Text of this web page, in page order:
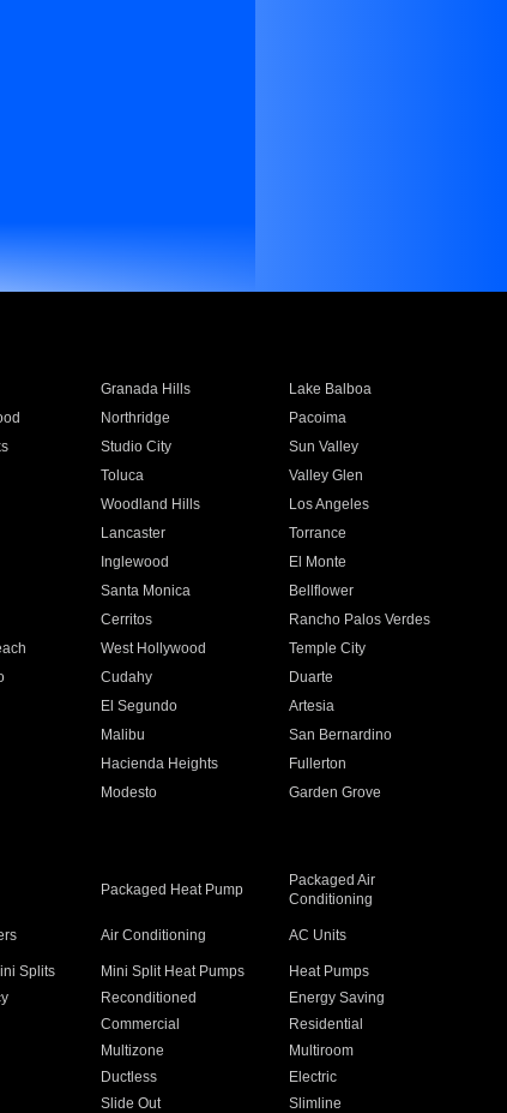
Granada Hills
Lake Balboa
Northridge
Pacoima
Studio City
Sun Valley
Toluca
Valley Glen
Woodland Hills
Los Angeles
Lancaster
Torrance
Inglewood
El Monte
Santa Monica
Bellflower
Cerritos
Rancho Palos Verdes
West Hollywood
Temple City
Cudahy
Duarte
El Segundo
Artesia
Malibu
San Bernardino
Hacienda Heights
Fullerton
Modesto
Garden Grove
Packaged Heat Pump
Packaged Air
Conditioning
Air Conditioning AC Units
Splits Mini Split Heat Pumps
Heat Pumps
Reconditioned
Energy Saving
Commercial
Residential
Multizone
Multiroom
Ductless
Electric
Slide Out Slimline